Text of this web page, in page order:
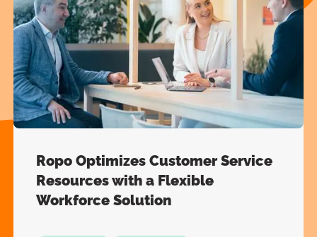
Ropo Optimizes Customer Service
Resources with a Flexible
Workforce Solution